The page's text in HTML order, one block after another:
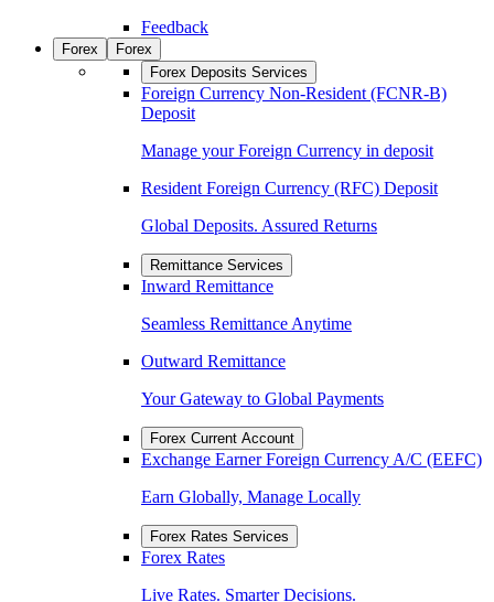
Feedback
Forex
Forex
Forex Deposits Services
Foreign Currency Non-Resident (FCNR-B)
Deposit
Manage your Foreign Currency in deposit
Resident Foreign Currency (RFC) Deposit
Global Deposits. Assured Returns
Remittance Services
Inward Remittance
Seamless Remittance Anytime
Outward Remittance
Your Gateway to Global Payments
Forex Current Account
Exchange Earner Foreign Currency A/C (EEFC)
Earn Globally, Manage Locally
Forex Rates Services
Forex Rates
Live Rates. Smarter Decisions.